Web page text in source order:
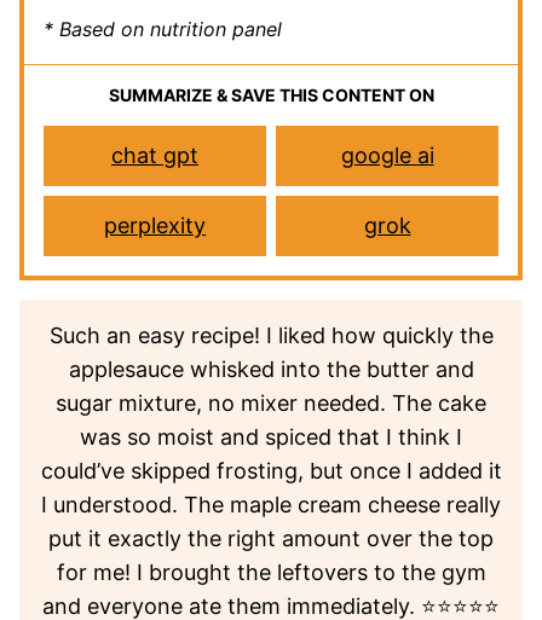
* Based on nutrition panel
SUMMARIZE & SAVE THIS CONTENT ON
chat gpt google ai
perplexity grok
Such an easy recipe! I liked how quickly the
applesauce whisked into the butter and
sugar mixture, no mixer needed. The cake
was so moist and spiced that I think I
could’ve skipped frosting, but once I added it
I understood. The maple cream cheese really
put it exactly the right amount over the top
for me! I brought the leftovers to the gym
and everyone ate them immediately. ⭐⭐⭐⭐⭐